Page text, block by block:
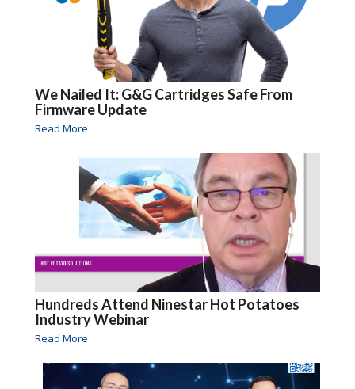
We Nailed It: G&G Cartridges Safe From
Firmware Update
Read More
Hundreds Attend Ninestar Hot Potatoes
Industry Webinar
Read More